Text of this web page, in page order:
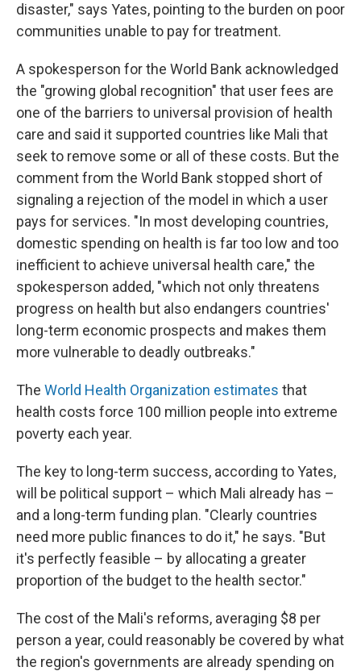
disaster," says Yates, pointing to the burden on poor
communities unable to pay for treatment.
A spokesperson for the World Bank acknowledged
the "growing global recognition" that user fees are
one of the barriers to universal provision of health
care and said it supported countries like Mali that
seek to remove some or all of these costs. But the
comment from the World Bank stopped short of
signaling a rejection of the model in which a user
pays for services. "In most developing countries,
domestic spending on health is far too low and too
inefficient to achieve universal health care," the
spokesperson added, "which not only threatens
progress on health but also endangers countries'
long-term economic prospects and makes them
more vulnerable to deadly outbreaks."
The World Health Organization estimates that
health costs force 100 million people into extreme
poverty each year.
The key to long-term success, according to Yates,
will be political support – which Mali already has –
and a long-term funding plan. "Clearly countries
need more public finances to do it," he says. "But
it's perfectly feasible – by allocating a greater
proportion of the budget to the health sector."
The cost of the Mali's reforms, averaging $8 per
person a year, could reasonably be covered by what
the region's governments are already spending on